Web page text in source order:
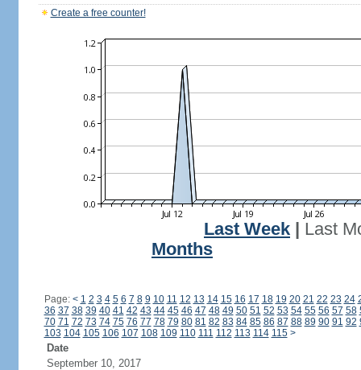
Create a free counter!
Last Week
Last
Months
Page: < 1 2 3 4 5 6 7 8 9 10 11 12 13 14 15 16 17 18 19 20 21 22 23 24
36 37 38 39 40 41 42 43 44 45 46 47 48 49 50 51 52 53 54 55 56 57 58
70 71 72 73 74 75 76 77 78 79 80 81 82 83 84 85 86 87 88 89 90 91 92
103 104 105 106 107 108 109 110 111 112 113 114 115 >
Date
September 10, 2017